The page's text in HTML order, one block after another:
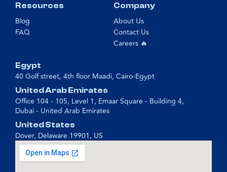
Resources
Blog
FAQ
Company
About Us
Contact Us
Careers 🔥
Egypt
40 Golf street, 4th floor Maadi, Cairo-Egypt
United Arab Emirates
Office 104 - 105, Level 1, Emaar Square - Building 4,
Dubai - United Arab Emirates
United States
Dover, Delaware 19901, US